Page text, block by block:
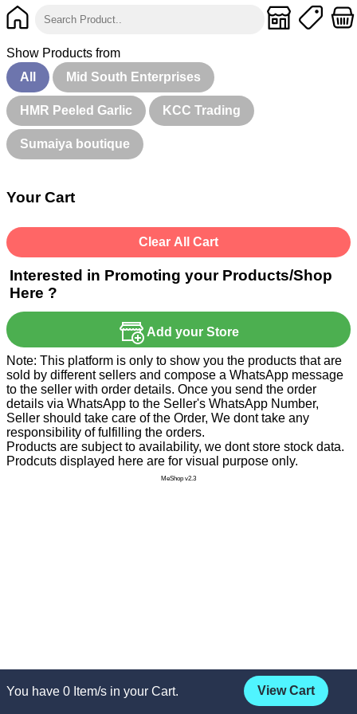
Show Products from
All
Mid South Enterprises
HMR Peeled Garlic KCC Trading
Sumaiya boutique
Your Cart
Clear All Cart
Interested in Promoting your Products/Shop
Here ?
Add your Store
You have 0 Item/s in your Cart. View Cart
Note: This platform is only to show you the products that are
sold by different sellers and compose a WhatsApp message
to the seller with order details. Once you send the order
details via WhatsApp to the Seller's WhatsApp Number,
Seller should take care of the Order, We dont take any
responsibility of fulfilling the orders.
Products are subject to availability, we dont store stock data.
Prodcuts displayed here are for visual purpose only.
MeShop v2.3